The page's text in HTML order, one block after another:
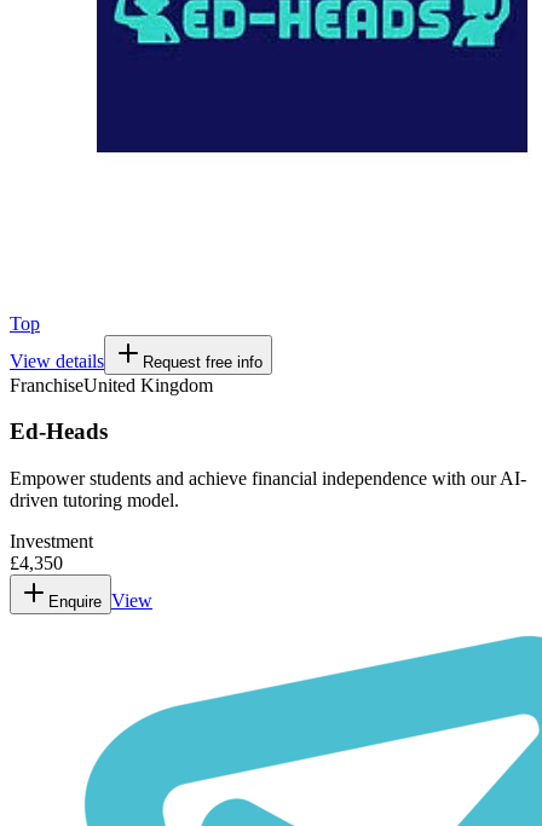
Top
View details
Request free info
FranchiseUnited Kingdom
Ed-Heads
Empower students and achieve financial independence with our AI-
driven tutoring model.
Investment
£4,350
Enquire View